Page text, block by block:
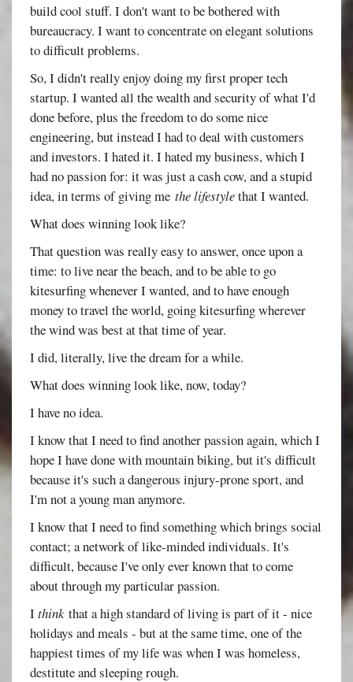
build cool stuff. I don't want to be bothered with
bureaucracy. I want to concentrate on elegant solutions
to difficult problems.
So, I didn't really enjoy doing my first proper tech
startup. I wanted all the wealth and security of what I'd
done before, plus the freedom to do some nice
engineering, but instead I had to deal with customers
and investors. I hated it. I hated my business, which I
had no passion for: it was just a cash cow, and a stupid
idea, in terms of giving methe lifestylethat I wanted.
What does winning look like?
That question was really easy to answer, once upon a
time: to live near the beach, and to be able to go
kitesurfing whenever I wanted, and to have enough
money to travel the world, going kitesurfing wherever
the wind was best at that time of year.
I did, literally, live the dream for a while.
What does winning look like, now, today?
I have no idea.
I know that I need to find another passion again, which I
hope I have done with mountain biking, but it's difficult
because it's such a dangerous injury-prone sport, and
I'm not a young man anymore.
I know that I need to find something which brings social
contact; a network of like-minded individuals. It's
difficult, because I've only ever known that to come
about through my particular passion.
Ithinkthat a high standard of living is part of it - nice
holidays and meals - but at the same time, one of the
happiest times of my life was when I was homeless,
destitute and sleeping rough.